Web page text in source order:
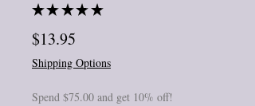
★ ★ ★ ★ ★
$13.95
Shipping Options
Spend $75.00 and get 10% off!